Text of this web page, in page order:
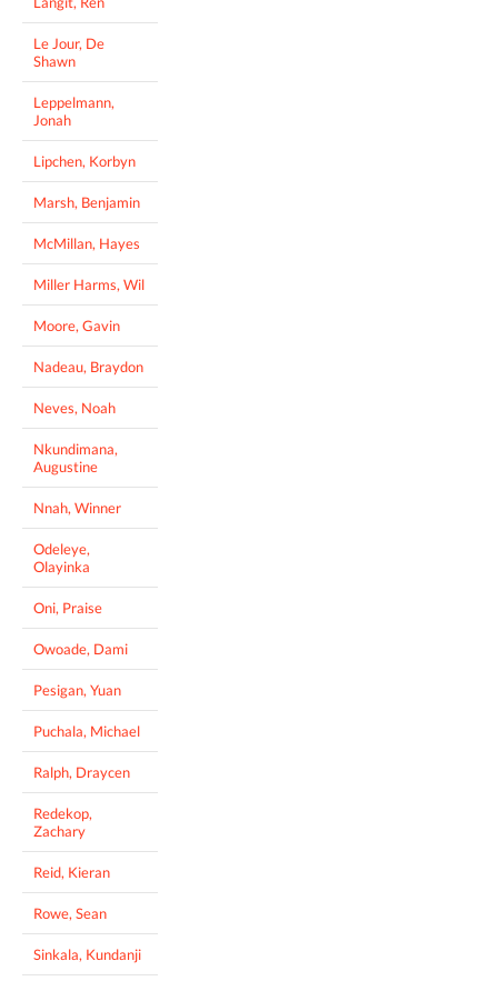
Le Jour, De
Shawn
Leppelmann,
Jonah
Lipchen, Korbyn
Marsh, Benjamin
McMillan, Hayes
Miller Harms, Wil
Moore, Gavin
Nadeau, Braydon
Neves, Noah
Nkundimana,
Augustine
Nnah, Winner
Odeleye,
Olayinka
Oni, Praise
Owoade, Dami
Pesigan, Yuan
Puchala, Michael
Ralph, Draycen
Redekop,
Zachary
Reid, Kieran
Rowe, Sean
Sinkala, Kundanji